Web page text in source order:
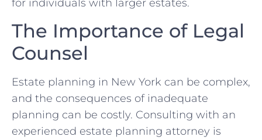
for individuals with larger estates.
The Importance of Legal
Counsel
Estate planning in New York can be complex,
and the consequences of inadequate
planning can be costly. Consulting with an
experienced estate planning attorney is